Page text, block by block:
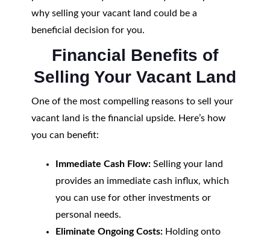
why selling your vacant land could be a
beneficial decision for you.
Financial Benefits of
Selling Your Vacant Land
One of the most compelling reasons to sell your
vacant land is the financial upside. Here’s how
you can benefit:
Immediate Cash Flow:Selling your land
provides an immediate cash influx, which
you can use for other investments or
personal needs.
Eliminate Ongoing Costs:Holding onto